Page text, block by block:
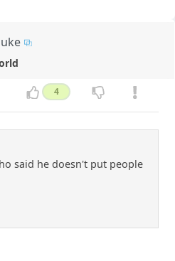
4
said he doesn't put people